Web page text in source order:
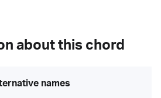
about this chord
names